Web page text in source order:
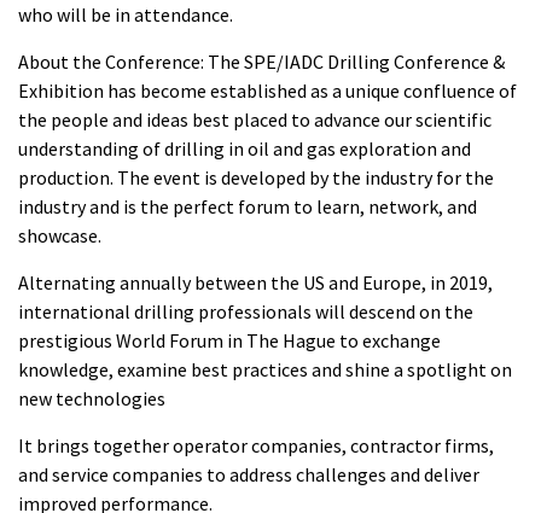
who will be in attendance.
About the Conference: The SPE/IADC Drilling Conference &
Exhibition has become established as a unique confluence of
the people and ideas best placed to advance our scientific
understanding of drilling in oil and gas exploration and
production. The event is developed by the industry for the
industry and is the perfect forum to learn, network, and
showcase.
Alternating annually between the US and Europe, in 2019,
international drilling professionals will descend on the
prestigious World Forum in The Hague to exchange
knowledge, examine best practices and shine a spotlight on
new technologies
It brings together operator companies, contractor firms,
and service companies to address challenges and deliver
improved performance.